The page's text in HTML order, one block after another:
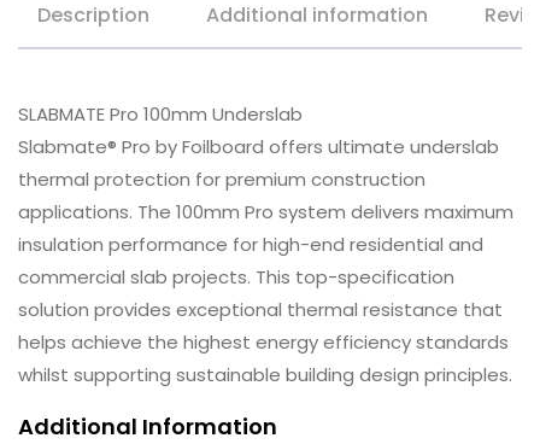
Description Additional information
SLABMATE Pro 100mm Underslab
Slabmate® Pro by Foilboard offers ultimate underslab
thermal protection for premium construction
applications. The 100mm Pro system delivers maximum
insulation performance for high-end residential and
commercial slab projects. This top-specification
solution provides exceptional thermal resistance that
helps achieve the highest energy efficiency standards
whilst supporting sustainable building design principles.
Additional Information